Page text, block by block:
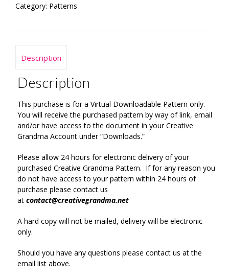
Category: Patterns
Description
Description
This purchase is for a Virtual Downloadable Pattern only.
You will receive the purchased pattern by way of link, email
and/or have access to the document in your Creative
Grandma Account under “Downloads.”
Please allow 24 hours for electronic delivery of your
purchased Creative Grandma Pattern. If for any reason you
do not have access to your pattern within 24 hours of
purchase please contact us
at contact@creativegrandma.net
A hard copy will not be mailed, delivery will be electronic
only.
Should you have any questions please contact us at the
email list above.